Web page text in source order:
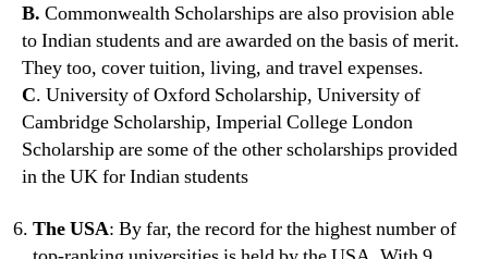
B. Commonwealth Scholarships are also provision able
to Indian students and are awarded on the basis of merit.
They too, cover tuition, living, and travel expenses.
C. University of Oxford Scholarship, University of
Cambridge Scholarship, Imperial College London
Scholarship are some of the other scholarships provided
in the UK for Indian students
The USA: By far, the record for the highest number of